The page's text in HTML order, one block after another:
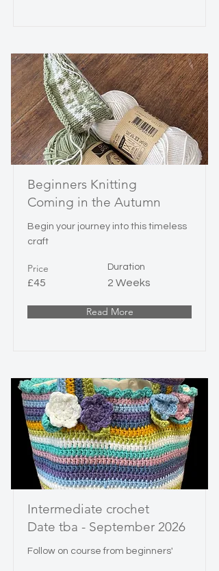
Beginners Knitting
Coming in the Autumn
Begin your journey into this timeless
craft
Price
£45
Duration
2 Weeks
Read More
Intermediate crochet
Date tba - September 2026
Follow on course from beginners'